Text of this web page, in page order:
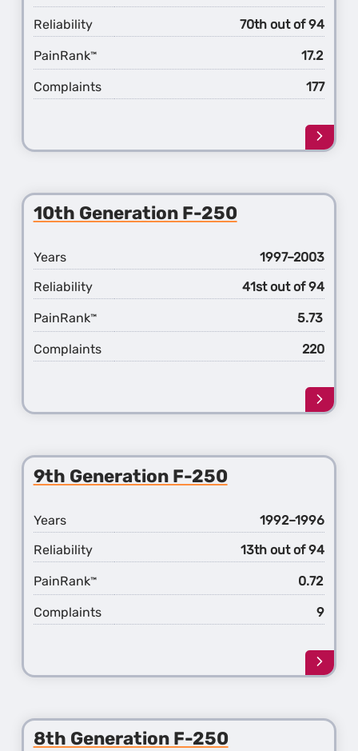
Reliability
70th out of 94
PainRank™ 17.2
Complaints 177
Learn
more
11th
250
10th Generation F-250
Years
1997–2003
Reliability
41st out of 94
PainRank™ 5.73
Complaints 220
Learn
more
10th
250
9th Generation F-250
Years
1992–1996
Reliability
13th out of 94
PainRank™ 0.72
Complaints 9
Learn
more
9th
8th Generation F-250